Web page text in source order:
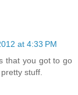
at 4:33 PM
that you got to go
stuff.